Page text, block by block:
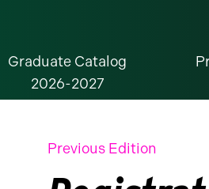
Graduate Catalog
2026-2027
Previous Edition